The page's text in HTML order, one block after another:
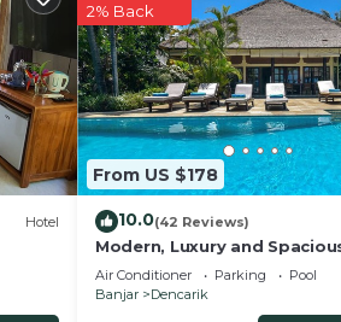
Hotel
From US $178
2% Back
10.0(42 Reviews)
Modern, Luxury and
front Villa with Private Pool
Air Conditioner Parking
Pool
Banjar
Dencarik